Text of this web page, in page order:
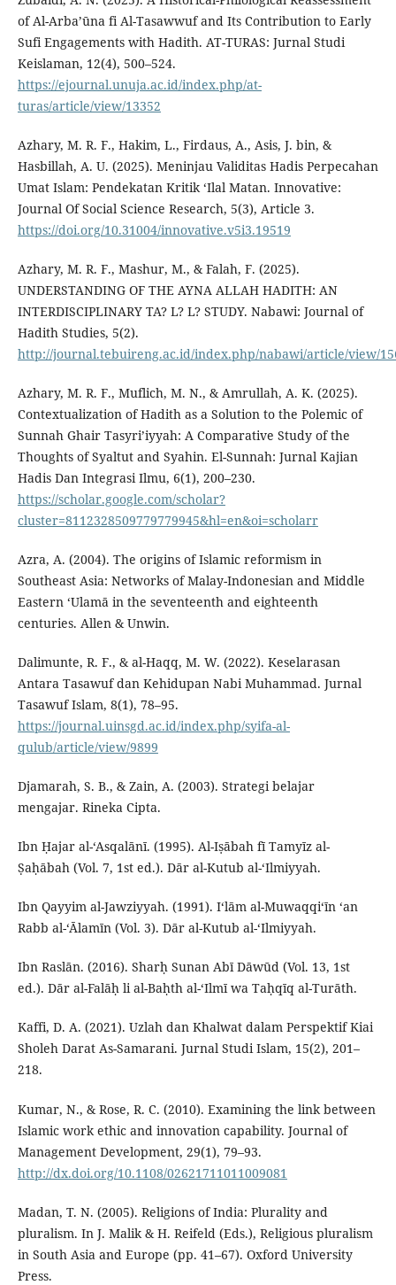
of Al-Arba’ūna fi Al-Tasawwuf and Its Contribution to Early
Sufi Engagements with Hadith. AT-TURAS: Jurnal Studi
Keislaman, 12(4), 500–524.
https://ejournal.unuja.ac.id/index.php/at-
turas/article/view/13352
Azhary, M. R. F., Hakim, L., Firdaus, A., Asis, J. bin, &
Hasbillah, A. U. (2025). Meninjau Validitas Hadis Perpecahan
Umat Islam: Pendekatan Kritik ‘Ilal Matan. Innovative:
Journal Of Social Science Research, 5(3), Article 3.
https://doi.org/10.31004/innovative.v5i3.19519
Azhary, M. R. F., Mashur, M., & Falah, F. (2025).
UNDERSTANDING OF THE AYNA ALLAH HADITH: AN
INTERDISCIPLINARY TA? L? L? STUDY. Nabawi: Journal of
Hadith Studies, 5(2).
http://journal.tebuireng.ac.id/index.php/nabawi/article/view/
Azhary, M. R. F., Muflich, M. N., & Amrullah, A. K. (2025).
Contextualization of Hadith as a Solution to the Polemic of
Sunnah Ghair Tasyri’iyyah: A Comparative Study of the
Thoughts of Syaltut and Syahin. El-Sunnah: Jurnal Kajian
Hadis Dan Integrasi Ilmu, 6(1), 200–230.
https://scholar.google.com/scholar?
cluster=8112328509779779945&hl=en&oi=scholarr
Azra, A. (2004). The origins of Islamic reformism in
Southeast Asia: Networks of Malay-Indonesian and Middle
Eastern ‘Ulamā in the seventeenth and eighteenth
centuries. Allen & Unwin.
Dalimunte, R. F., & al-Haqq, M. W. (2022). Keselarasan
Antara Tasawuf dan Kehidupan Nabi Muhammad. Jurnal
Tasawuf Islam, 8(1), 78–95.
https://journal.uinsgd.ac.id/index.php/syifa-al-
qulub/article/view/9899
Djamarah, S. B., & Zain, A. (2003). Strategi belajar
mengajar. Rineka Cipta.
Ibn Ḥajar al-‘Asqalānī. (1995). Al-Iṣābah fī Tamyīz al-
Ṣaḥābah (Vol. 7, 1st ed.). Dār al-Kutub al-‘Ilmiyyah.
Ibn Qayyim al-Jawziyyah. (1991). I‘lām al-Muwaqqi‘īn ‘an
Rabb al-‘Ālamīn (Vol. 3). Dār al-Kutub al-‘Ilmiyyah.
Ibn Raslān. (2016). Sharḥ Sunan Abī Dāwūd (Vol. 13, 1st
ed.). Dār al-Falāḥ li al-Baḥth al-‘Ilmī wa Taḥqīq al-Turāth.
Kaffi, D. A. (2021). Uzlah dan Khalwat dalam Perspektif Kiai
Sholeh Darat As-Samarani. Jurnal Studi Islam, 15(2), 201–
218.
Kumar, N., & Rose, R. C. (2010). Examining the link between
Islamic work ethic and innovation capability. Journal of
Management Development, 29(1), 79–93.
http://dx.doi.org/10.1108/02621711011009081
Madan, T. N. (2005). Religions of India: Plurality and
pluralism. In J. Malik & H. Reifeld (Eds.), Religious pluralism
in South Asia and Europe (pp. 41–67). Oxford University
Press.